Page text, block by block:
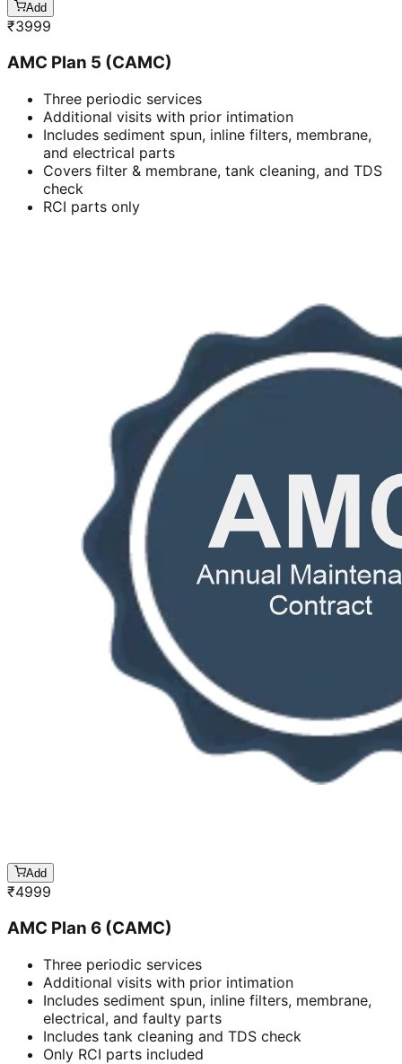
Add
₹3999
AMC Plan 5 (CAMC)
Three periodic services
Additional visits with prior intimation
Includes sediment spun, inline filters, membrane,
and electrical parts
Covers filter & membrane, tank cleaning, and TDS
check
RCI parts only
Add
₹4999
AMC Plan 6 (CAMC)
Three periodic services
Additional visits with prior intimation
Includes sediment spun, inline filters, membrane,
electrical, and faulty parts
Includes tank cleaning and TDS check
Only RCI parts included